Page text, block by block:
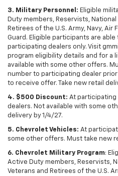
3. Military Personnel: Eligible
Duty members, Reservists,
Retirees of the U.S. Army, Navy, Air
Guard. Eligible participants are
participating dealers only. Visit
program eligibility details and for a
available with some other offers.
number to participating dealer
to receive offer. Take new retail
4. $500 Discount: At participating
dealers. Not available with some
delivery by 1/4/27.
5. Chevrolet Vehicles: At
some other offers. Must take new
6. Chevrolet Military Program:
Active Duty members, Reservists,
Veterans and Retirees of the U.S.